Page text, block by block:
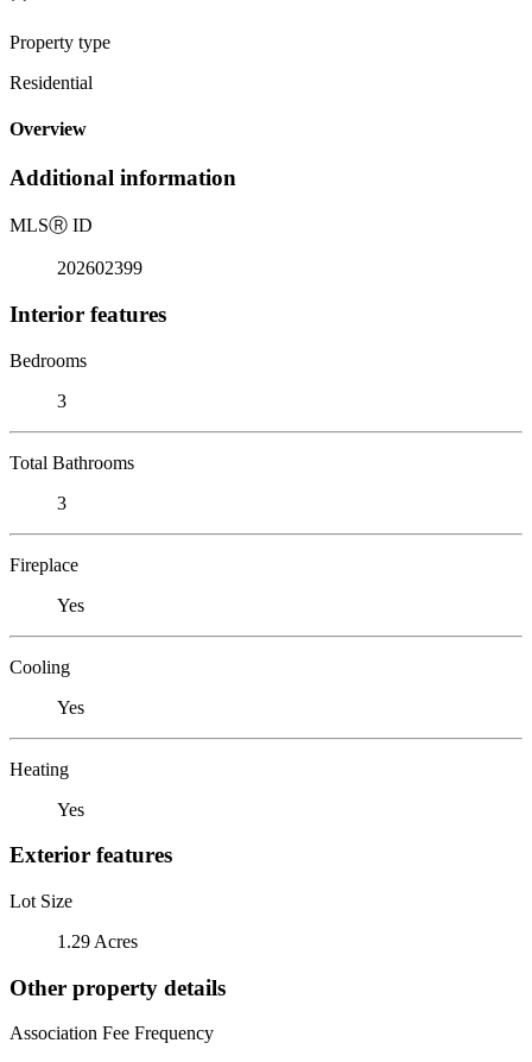
Property type
Residential
Overview
Additional information
MLSⓇ ID
202602399
Interior features
Bedrooms
3
Total Bathrooms
3
Fireplace
Yes
Cooling
Yes
Heating
Yes
Exterior features
Lot Size
1.29 Acres
Other property details
Association Fee Frequency